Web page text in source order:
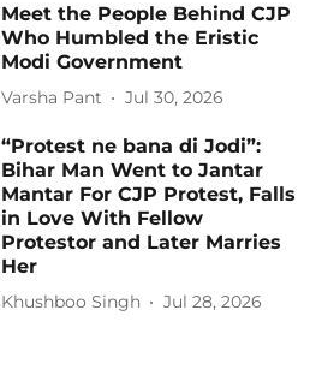
Meet the People Behind CJP
Who Humbled the Eristic
Modi Government
Varsha Pant Jul 30, 2026
“Protest ne bana di Jodi”:
Bihar Man Went to Jantar
Mantar For CJP Protest, Falls
in Love With Fellow
Protestor and Later Marries
Her
Khushboo Singh Jul 28, 2026